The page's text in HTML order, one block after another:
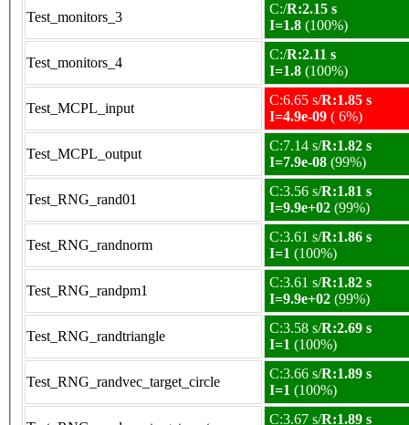
Test_monitors_3
C:/R:2.15 s
I=1.8 (100%)
Test_monitors_4
C:/R:2.11 s
I=1.8 (100%)
Test_MCPL_input
C:6.65 s/R:1.85 s
I=4.9e-09 ( 6%)
Test_MCPL_output
C:7.14 s/R:1.82 s
I=7.9e-08 (99%)
Test_RNG_rand01
C:3.56 s/R:1.81 s
I=9.9e+02 (99%)
Test_RNG_randnorm
C:3.61 s/R:1.86 s
I=1 (100%)
Test_RNG_randpm1
C:3.61 s/R:1.82 s
I=9.9e+02 (99%)
Test_RNG_randtriangle
C:3.58 s/R:2.69 s
I=1 (100%)
Test_RNG_randvec_target_circle
C:3.66 s/R:1.89 s
I=1 (100%)
C:3.67 s/R:1.89 s